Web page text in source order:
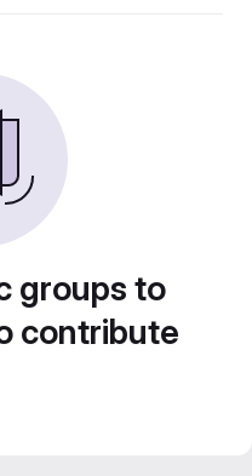
groups to
contribute